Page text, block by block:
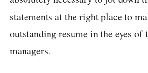
statements at the right place to
outstanding resume in the eyes of
managers.